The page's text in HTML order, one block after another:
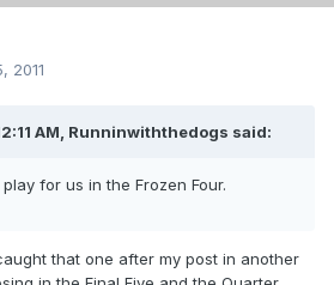
2011
AM, Runninwiththedogs said:
for us in the Frozen Four.
that one after my post in another